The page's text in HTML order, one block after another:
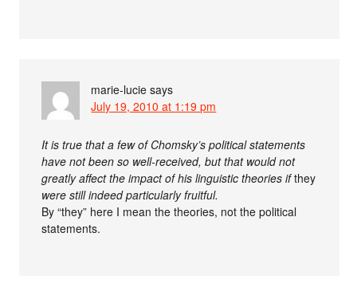
marie-lucie says
July 19, 2010 at 1:19 pm
It is true that a few of Chomsky’s political statements
have not been so well-received, but that would not
greatly affect the impact of his linguistic theories ifthey
were still indeed particularly fruitful.
By “they” here I mean the theories, not the political
statements.